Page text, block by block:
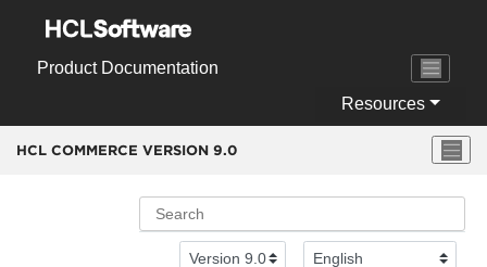
Product Documentation
Resources
HCL COMMERCE VERSION 9.0